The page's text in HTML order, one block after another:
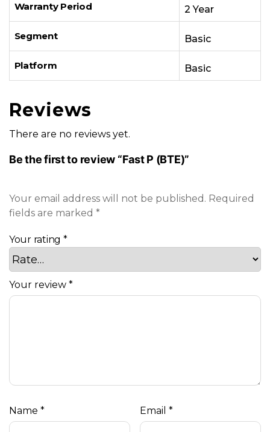
Warranty Period 2 Year
Segment Basic
Platform Basic
Reviews
There are no reviews yet.
Be the first to review “Fast P (BTE)”
Your email address will not be published. Required
fields are marked *
Your rating *
Your review *
Name * Email*